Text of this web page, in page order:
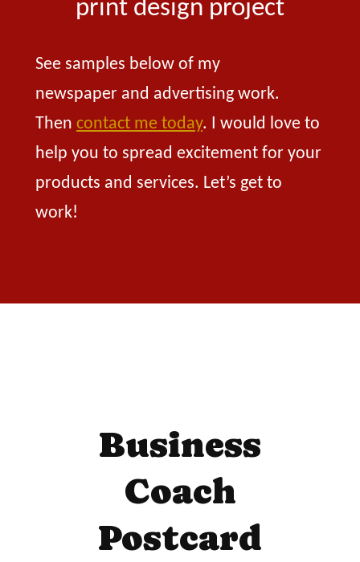
print design project
See samples below of my
newspaper and advertising work.
Then contact me today. I would love to
help you to spread excitement for your
products and services. Let’s get to
work!
Business
Coach
Postcard